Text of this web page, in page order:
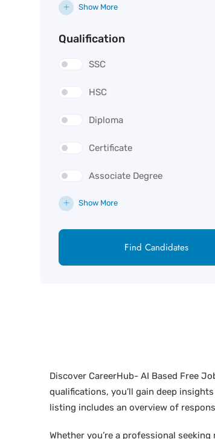
Show More
Qualification
SSC
HSC
Diploma
Certificate
Associate Degree
Show More
Find Candidates
Discover CareerHub- AI Based Free
qualifications, you’ll gain deep
listing includes an overview of
Whether you’re a professional